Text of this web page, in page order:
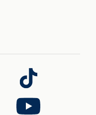
Follow
us
on
TikTok
Follow
us